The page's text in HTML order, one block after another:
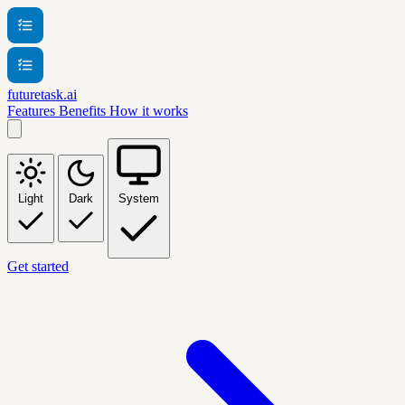
futuretask.ai
Features Benefits How it works
Light Dark System
Get started